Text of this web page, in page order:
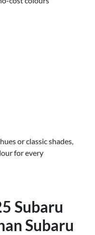
or classic shades,
for every
Subaru
Subaru